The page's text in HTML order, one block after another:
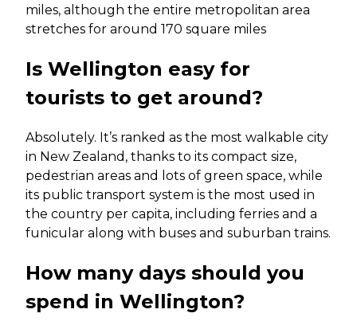
miles, although the entire metropolitan area
stretches for around 170 square miles
Is Wellington easy for
tourists to get around?
Absolutely. It’s ranked as the most walkable city
in New Zealand, thanks to its compact size,
pedestrian areas and lots of green space, while
its public transport system is the most used in
the country per capita, including ferries and a
funicular along with buses and suburban trains.
How many days should you
spend in Wellington?